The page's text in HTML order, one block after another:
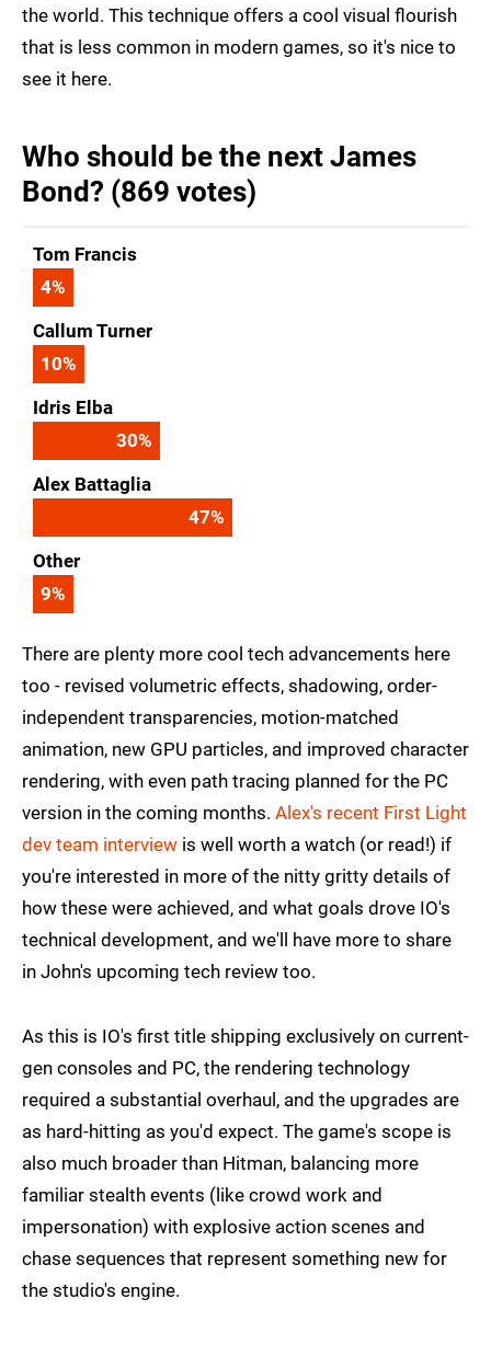
the world. This technique offers a cool visual flourish
that is less common in modern games, so it's nice to
see it here.
Who should be the next James
Bond? (869 votes)
Tom Francis
4%
Callum Turner
10%
Idris Elba
30%
Alex Battaglia
47%
Other
9%
There are plenty more cool tech advancements here
too - revised volumetric effects, shadowing, order-
independent transparencies, motion-matched
animation, new GPU particles, and improved character
rendering, with even path tracing planned for the PC
version in the coming months. Alex's recent First Light
dev team interview is well worth a watch (or read!) if
you're interested in more of the nitty gritty details of
how these were achieved, and what goals drove IO's
technical development, and we'll have more to share
in John's upcoming tech review too.
As this is IO's first title shipping exclusively on current-
gen consoles and PC, the rendering technology
required a substantial overhaul, and the upgrades are
as hard-hitting as you'd expect. The game's scope is
also much broader than Hitman, balancing more
familiar stealth events (like crowd work and
impersonation) with explosive action scenes and
chase sequences that represent something new for
the studio's engine.